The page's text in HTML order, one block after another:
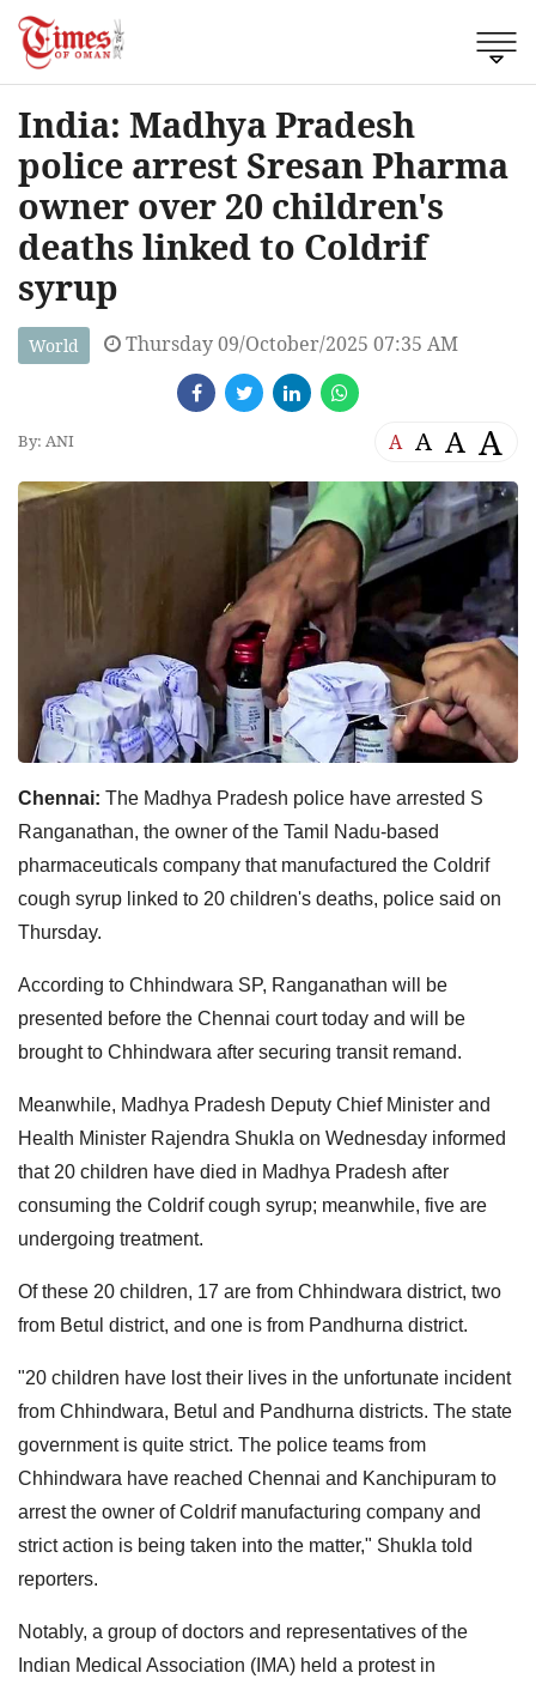
India: Madhya Pradesh
police arrest Sresan Pharma
owner over 20 children's
deaths linked to Coldrif
syrup
World Thursday 09/October/2025 07:35 AM
By: ANI A A A A
Chennai: The Madhya Pradesh police have arrested S
Ranganathan, the owner of the Tamil Nadu-based
pharmaceuticals company that manufactured the Coldrif
cough syrup linked to 20 children's deaths, police said on
Thursday.
According to Chhindwara SP, Ranganathan will be
presented before the Chennai court today and will be
brought to Chhindwara after securing transit remand.
Meanwhile, Madhya Pradesh Deputy Chief Minister and
Health Minister Rajendra Shukla on Wednesday informed
that 20 children have died in Madhya Pradesh after
consuming the Coldrif cough syrup; meanwhile, five are
undergoing treatment.
Of these 20 children, 17 are from Chhindwara district, two
from Betul district, and one is from Pandhurna district.
"20 children have lost their lives in the unfortunate incident
from Chhindwara, Betul and Pandhurna districts. The state
government is quite strict. The police teams from
Chhindwara have reached Chennai and Kanchipuram to
arrest the owner of Coldrif manufacturing company and
strict action is being taken into the matter," Shukla told
reporters.
Notably, a group of doctors and representatives of the
Indian Medical Association (IMA) held a protest in